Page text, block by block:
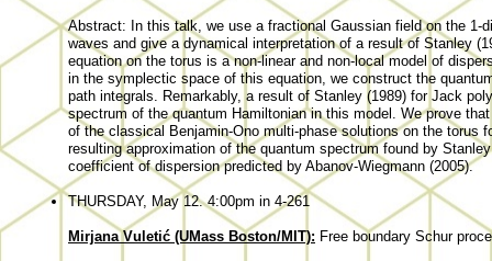
Abstract: In this talk, we use a fractional Gaussian field on the 1-
waves and give a dynamical interpretation of a result of Stanley
equation on the torus is a non-linear and non-local model of
in the symplectic space of this equation, we construct the
path integrals. Remarkably, a result of Stanley (1989) for Jack
spectrum of the quantum Hamiltonian in this model. We prove
of the classical Benjamin-Ono multi-phase solutions on the torus
resulting approximation of the quantum spectrum found by
coefficient of dispersion predicted by Abanov-Wiegmann (2005).
THURSDAY, May 12. 4:00pm in 4-261
Mirjana Vuletić (UMass Boston/MIT): Free boundary Schur